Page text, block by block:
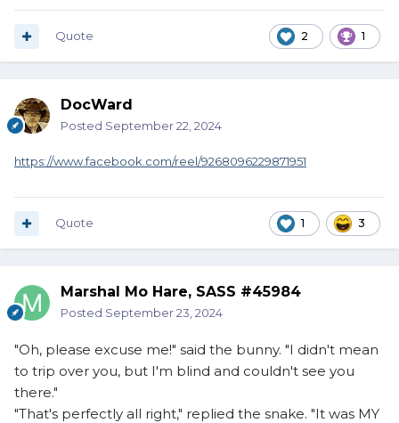
2 1
Quote
DocWard
Posted September 22, 2024
https://www.facebook.com/reel/9268096229871951
1 3
Quote
Marshal Mo Hare, SASS #45984
Posted September 23, 2024
"Oh, please excuse me!" said the bunny. "I didn't mean
to trip over you, but I'm blind and couldn't see you
there."
"That's perfectly all right," replied the snake. "It was MY